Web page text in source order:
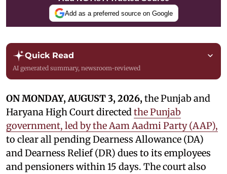
Add as a preferred source on Google
Quick Read
AI generated summary, newsroom-reviewed
ON MONDAY, AUGUST 3, 2026,the Punjab and
Haryana High Court directedthe Punjab
government, led by the Aam Aadmi Party (AAP),
to clear all pending Dearness Allowance (DA)
and Dearness Relief (DR) dues to its employees
and pensioners within 15 days. The court also